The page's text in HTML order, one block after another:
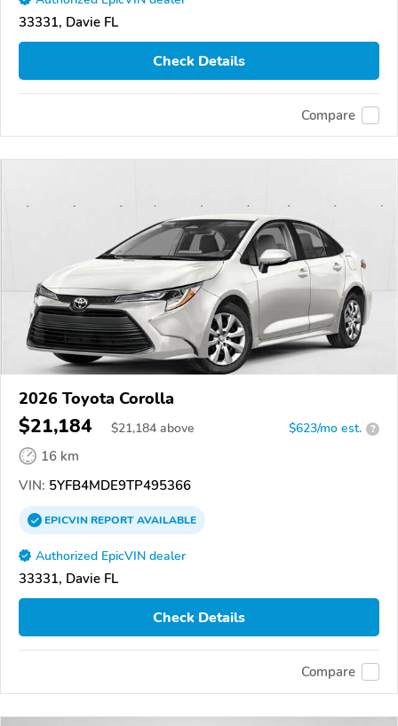
33331, Davie FL
Check Details
Compare
2026 Toyota Corolla
$21,184 $21,184 above $623/mo est. ?
16 km
VIN: 5YFB4MDE9TP495366
EPICVINREPORTAVAILABLE
Authorized EpicVIN dealer
33331, Davie FL
Check Details
Compare